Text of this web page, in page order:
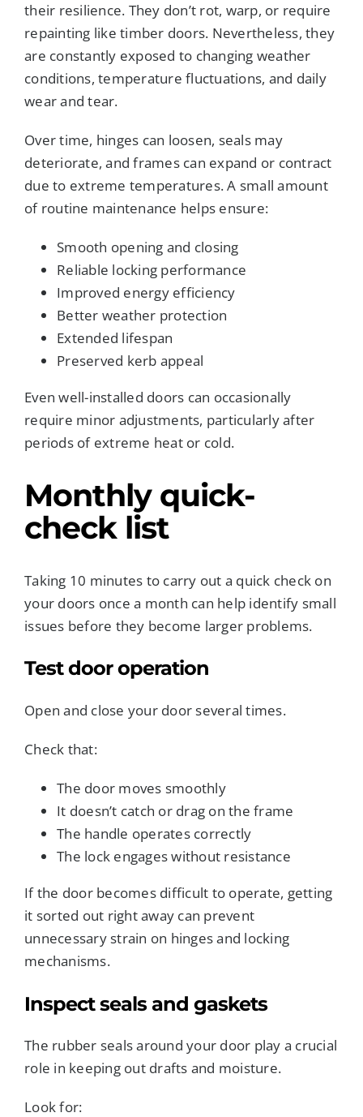
their resilience. They don’t rot, warp, or require
repainting like timber doors. Nevertheless, they
are constantly exposed to changing weather
conditions, temperature fluctuations, and daily
wear and tear.
Over time, hinges can loosen, seals may
deteriorate, and frames can expand or contract
due to extreme temperatures. A small amount
of routine maintenance helps ensure:
Smooth opening and closing
Reliable locking performance
Improved energy efficiency
Better weather protection
Extended lifespan
Preserved kerb appeal
Even well-installed doors can occasionally
require minor adjustments, particularly after
periods of extreme heat or cold.
Monthly quick-
check list
Taking 10 minutes to carry out a quick check on
your doors once a month can help identify small
issues before they become larger problems.
Test door operation
Open and close your door several times.
Check that:
The door moves smoothly
It doesn’t catch or drag on the frame
The handle operates correctly
The lock engages without resistance
If the door becomes difficult to operate, getting
it sorted out right away can prevent
unnecessary strain on hinges and locking
mechanisms.
Inspect seals and gaskets
The rubber seals around your door play a crucial
role in keeping out drafts and moisture.
Look for: